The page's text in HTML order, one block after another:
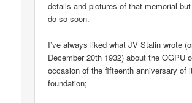
details and pictures of that memorial
do so soon.
I’ve always liked what JV Stalin wrote
December 20th 1932) about the OGPU
occasion of the fifteenth anniversary of
foundation;